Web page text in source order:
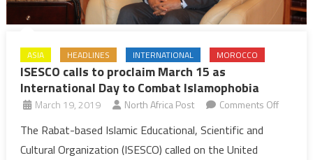
ASIA HEADLINES INTERNATIONAL MOROCCO
ISESCO calls to proclaim March 15 as
International Day to Combat Islamophobia
March 19, 2019 North Africa Post Comments Offon
The Rabat-based Islamic Educational, Scientific and
Cultural Organization (ISESCO) called on the United